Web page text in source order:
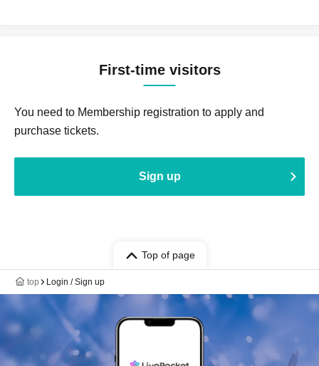
First-time visitors
You need to Membership registration to apply and
purchase tickets.
Sign up
Top of page
top Login / Sign up